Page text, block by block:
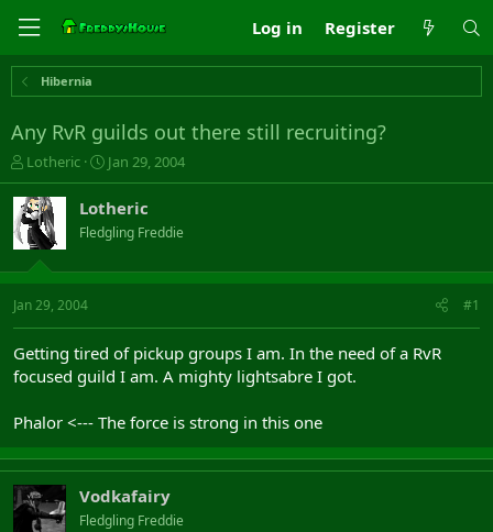
Log in Register
Hibernia
Any RvR guilds out there still recruiting?
T
h
r
e
a
s
t
t
e
Lotheric
S
t
a
r
t
a
Jan 29, 2004
Lotheric
Fledgling Freddie
Jan 29, 2004 #1
Getting tired of pickup groups I am. In the need of a RvR
focused guild I am. A mighty lightsabre I got.
Phalor <--- The force is strong in this one
Vodkafairy
Fledgling Freddie